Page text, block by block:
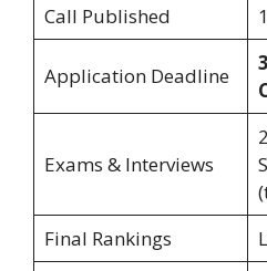
Call Published
Application Deadline
Exams & Interviews
Final Rankings